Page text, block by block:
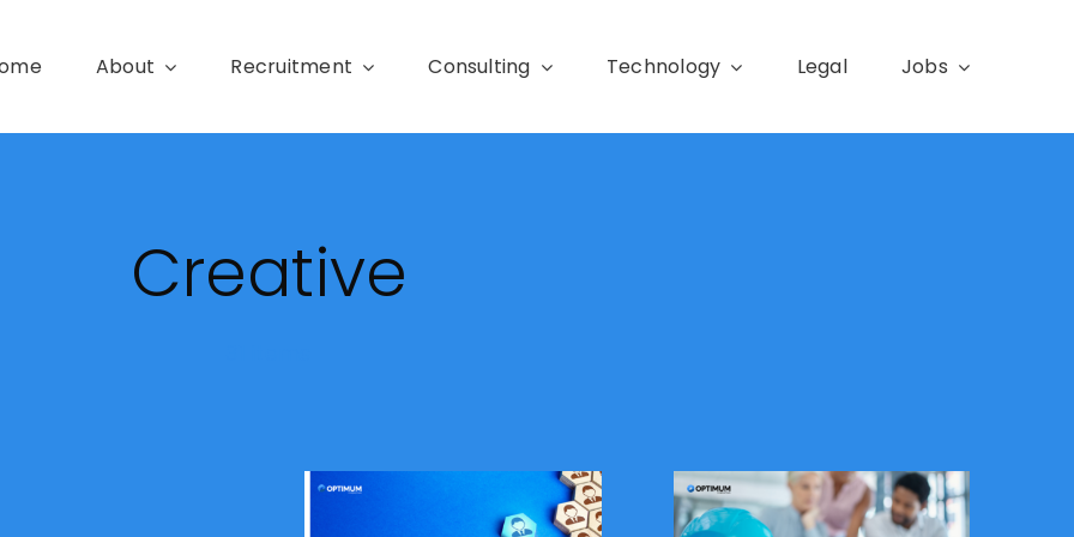
About Recruitment Consulting Technology Legal Jobs
Creative